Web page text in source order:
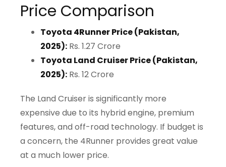
Price Comparison
Toyota 4Runner Price (Pakistan,
2025): Rs. 1.27 Crore
Toyota Land Cruiser Price (Pakistan,
2025): Rs. 12 Crore
The Land Cruiser is significantly more
expensive due to its hybrid engine, premium
features, and off-road technology. If budget is
a concern, the 4Runner provides great value
at a much lower price.